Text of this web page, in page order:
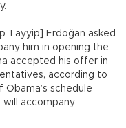
Tayyip] Erdoğan asked
him in opening the
accepted his offer in
according to
schedule
accompany